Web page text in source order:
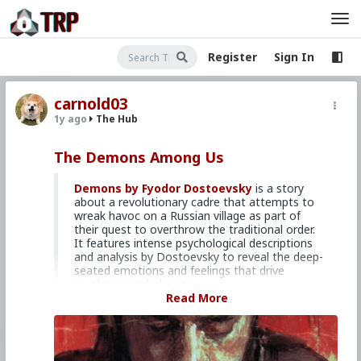
Register Sign In
carnold03
1y ago The Hub
The Demons Among Us
Demons by Fyodor Dostoevsky is a story
about a revolutionary cadre that attempts to
wreak havoc on a Russian village as part of
their quest to overthrow the traditional order.
It features intense psychological descriptions
and analysis by Dostoevsky to reveal the deep-
seated emotions and feelings that drive
revolutionary behavior.
Losing touch with God
You may be sure that all those who cease to
understand their people and lose their
Read More